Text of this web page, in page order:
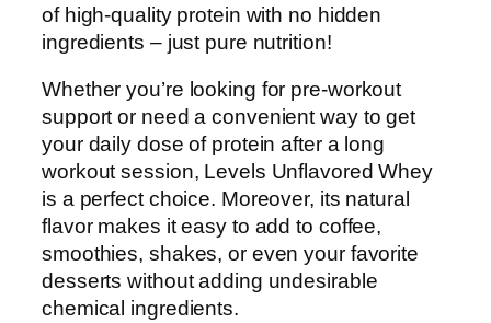
of high-quality protein with no hidden
ingredients – just pure nutrition!
Whether you’re looking for pre-workout
support or need a convenient way to get
your daily dose of protein after a long
workout session, Levels Unflavored Whey
is a perfect choice. Moreover, its natural
flavor makes it easy to add to coffee,
smoothies, shakes, or even your favorite
desserts without adding undesirable
chemical ingredients.